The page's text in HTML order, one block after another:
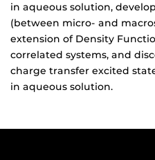
in aqueous solution,
(between micro- and
extension of Density
correlated systems, and
charge transfer excited
in aqueous solution.